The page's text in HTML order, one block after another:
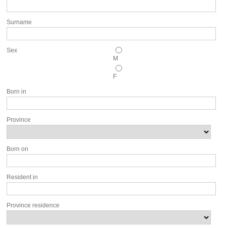
Surname
Sex
M
F
Born in
Province
Born on
Resident in
Province residence